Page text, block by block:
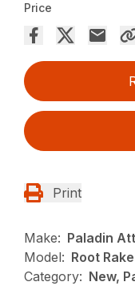
Price
Print
Make: Paladin
Model: Root Rake
Category: New,